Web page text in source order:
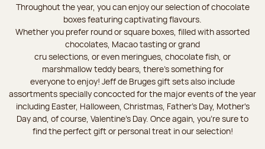
Throughout the year, you can enjoy our selection of chocolate
boxes featuring captivating flavours.
Whether you prefer round or square boxes, filled with assorted
chocolates, Macao tasting or grand
cru selections, or even meringues, chocolate fish, or
marshmallow teddy bears, there’s something for
everyone to enjoy! Jeff de Bruges gift sets also include
assortments specially concocted for the major events of the year
including Easter, Halloween, Christmas, Father's Day, Mother's
Day and, of course, Valentine's Day. Once again, you’re sure to
find the perfect gift or personal treat in our selection!